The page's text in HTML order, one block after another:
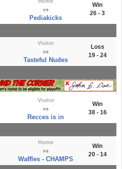
vs
Pediakicks
Win
26 - 3
Visitor
vs
Tasteful Nudes
Loss
19 - 24
Visitor
vs
Recces is in
Win
38 - 16
Home
vs
Waffles - CHAMPS
Win
20 - 14